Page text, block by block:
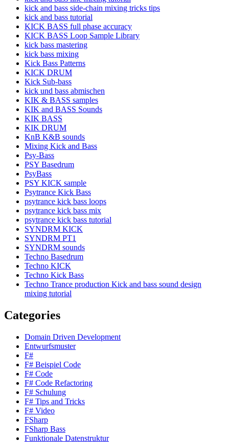
kick and bass side-chain mixing tricks tips
kick and bass tutorial
KICK BASS full phase accuracy
KICK BASS Loop Sample Library
kick bass mastering
kick bass mixing
Kick Bass Patterns
KICK DRUM
Kick Sub-bass
kick und bass abmischen
KIK & BASS samples
KIK and BASS Sounds
KIK BASS
KIK DRUM
KnB K&B sounds
Mixing Kick and Bass
Psy-Bass
PSY Basedrum
PsyBass
PSY KICK sample
Psytrance Kick Bass
psytrance kick bass loops
psytrance kick bass mix
psytrance kick bass tutorial
SYNDRM KICK
SYNDRM PT1
SYNDRM sounds
Techno Basedrum
Techno KICK
Techno Kick Bass
Techno Trance production Kick and bass sound design
mixing tutorial
Categories
Domain Driven Development
Entwurfsmuster
F#
F# Beispiel Code
F# Code
F# Code Refactoring
F# Schulung
F# Tips and Tricks
F# Video
FSharp
FSharp Bass
Funktionale Datenstruktur